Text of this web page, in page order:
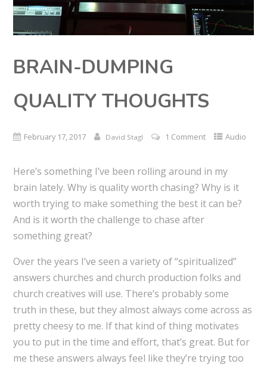
BRAIN-DUMPING
QUALITY THOUGHTS
February 17, 2017 David Stagl 1 Comment Audio
Here’s something I’ve been rolling around in my
brain lately. Why is quality worth chasing? Why is it
worth trying to make something the best it can be?
And is it worth the challenge to chase after
something great?
Over the years I’ve seen a variety of “spiritualized”
answers churches and church production folks and
church creatives will use. There’s probably some
truth in these, but they almost always come across as
pretty cheesy to me. If that kind of thing motivates
you to put in the time and effort, that’s great. But for
me these answers always feel like they’re trying too